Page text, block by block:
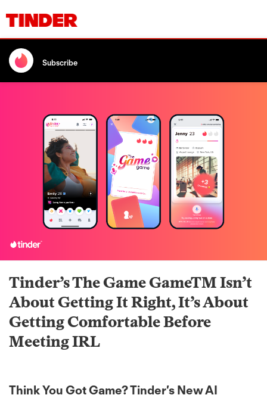
Subscribe
Tinder’s The Game GameTM Isn’t
About Getting It Right, It’s About
Getting Comfortable Before
Meeting IRL
Think You Got Game? Tinder’s New AI